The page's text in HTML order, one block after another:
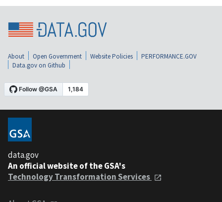
About Open Government Website Policies
PERFORMANCE.GOV
Data.gov on Github
data.gov
An official website of the GSA's
Technology Transformation Services